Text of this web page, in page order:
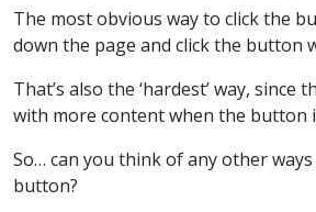
The most obvious way to click the
down the page and click the button
That’s also the ‘hardest’ way, since
with more content when the button
So… can you think of any other
button?